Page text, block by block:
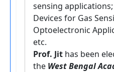
sensing
Devices for Gas
Optoelectronic
etc.
Prof. Jit has been
the West Bengal